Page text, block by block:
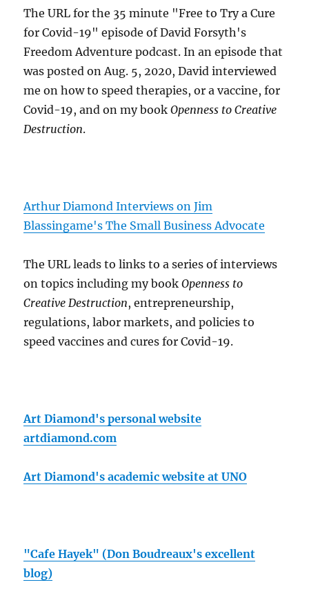
The URL for the 35 minute "Free to Try a Cure
for Covid-19" episode of David Forsyth's
Freedom Adventure podcast. In an episode that
was posted on Aug. 5, 2020, David interviewed
me on how to speed therapies, or a vaccine, for
Covid-19, and on my bookOpenness to Creative
Destruction.
Arthur Diamond Interviews on Jim
Blassingame's The Small Business Advocate
The URL leads to links to a series of interviews
on topics including my bookOpenness to
Creative Destruction, entrepreneurship,
regulations, labor markets, and policies to
speed vaccines and cures for Covid-19.
Art Diamond's personal website
artdiamond.com
Art Diamond's academic website at UNO
"Cafe Hayek" (Don Boudreaux's excellent
blog)